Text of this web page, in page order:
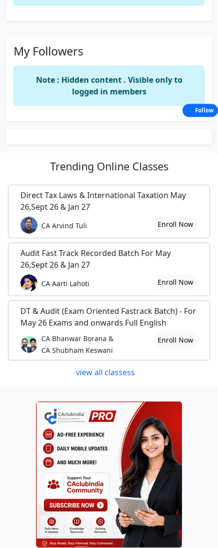
My Followers
Note : Hidden content . Visible only to
logged in members
Trending Online Classes
Direct Tax Laws & International Taxation May
26,Sept 26 & Jan 27
CA Arvind Tuli Enroll Now
Audit Fast Track Recorded Batch For May
26,Sept 26 & Jan 27
CA Aarti Lahoti Enroll Now
DT & Audit (Exam Oriented Fastrack Batch) - For
May 26 Exams and onwards Full English
CA Bhanwar Borana &
CA Shubham Keswani
Enroll Now
view all classess
Follow